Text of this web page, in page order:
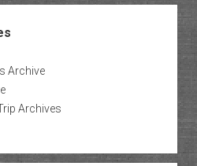
Archive
Archives